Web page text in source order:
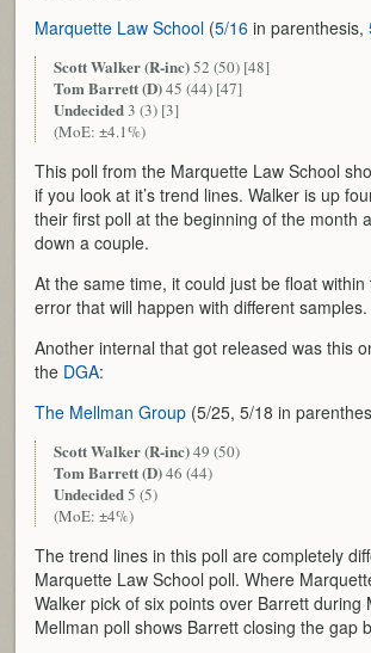
Marquette Law School (5/16 in parenthesis,
Scott Walker (R-inc)52 (50) [48]
Tom Barrett (D)45 (44) [47]
Undecided3 (3) [3]
(MoE: ±4.1%)
This poll from the Marquette Law School
if you look at it’s trend lines. Walker is up
their first poll at the beginning of the month
down a couple.
At the same time, it could just be float
error that will happen with different samples.
Another internal that got released was this
the DGA:
The Mellman Group (5/25, 5/18 in
Scott Walker (R-inc)49 (50)
Tom Barrett (D)46 (44)
Undecided5 (5)
(MoE: ±4%)
The trend lines in this poll are completely
Marquette Law School poll. Where
Walker pick of six points over Barrett during
Mellman poll shows Barrett closing the gap